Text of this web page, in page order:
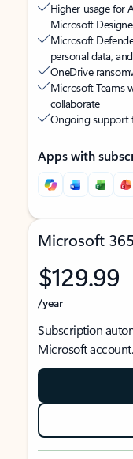
Higher usage for
Microsoft
Microsoft
personal data,
OneDrive
Microsoft Teams
collaborate
Ongoing support
Apps with
Microsoft
$129.99
/year
Subscription
Microsoft account.